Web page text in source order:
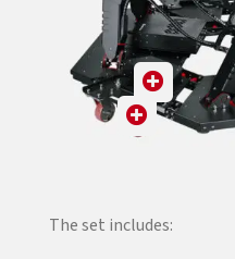
The set includes: